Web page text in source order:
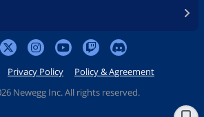
Privacy Policy
Policy & Agreement
Newegg Inc. All rights reserved.